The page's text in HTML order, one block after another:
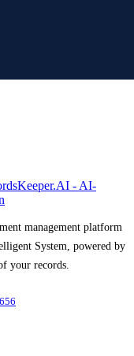
- AI-
management platform
System, powered by
your records.